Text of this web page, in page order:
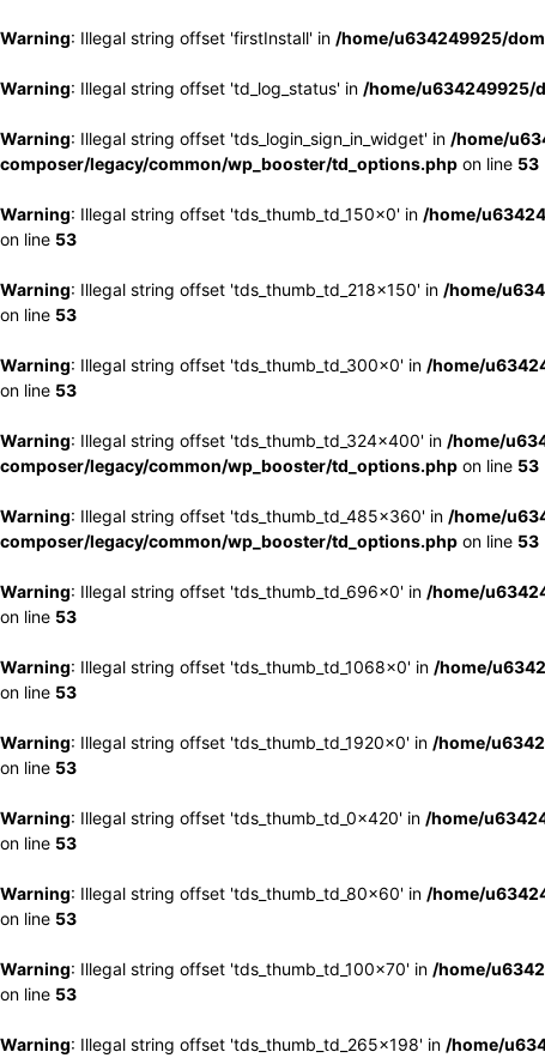
Warning: Illegal string offset 'firstInstall' in /home/u634249925/
Warning: Illegal string offset 'td_log_status' in /home/u634249925/
Warning: Illegal string offset 'tds_login_sign_in_widget' in /home/
composer/legacy/common/wp_booster/td_options.php on line 53
Warning: Illegal string offset 'tds_thumb_td_150x0' in /home/
on line 53
Warning: Illegal string offset 'tds_thumb_td_218x150' in /home/
on line 53
Warning: Illegal string offset 'tds_thumb_td_300x0' in /home/
on line 53
Warning: Illegal string offset 'tds_thumb_td_324x400' in /home/
composer/legacy/common/wp_booster/td_options.php on line 53
Warning: Illegal string offset 'tds_thumb_td_485x360' in /home/
composer/legacy/common/wp_booster/td_options.php on line 53
Warning: Illegal string offset 'tds_thumb_td_696x0' in /home/
on line 53
Warning: Illegal string offset 'tds_thumb_td_1068x0' in /home/
on line 53
Warning: Illegal string offset 'tds_thumb_td_1920x0' in /home/
on line 53
Warning: Illegal string offset 'tds_thumb_td_0x420' in /home/
on line 53
Warning: Illegal string offset 'tds_thumb_td_80x60' in /home/
on line 53
Warning: Illegal string offset 'tds_thumb_td_100x70' in /home/
on line 53
Warning: Illegal string offset 'tds_thumb_td_265x198' in /home/